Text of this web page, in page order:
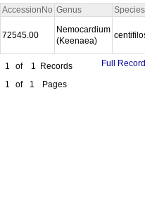
AccessionNo Genus Species
72545.00
Nemocardium
(Keenaea)
1 of 1
Records
1
of 1 Pages
Full